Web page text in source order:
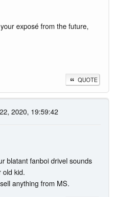
exposé from the future,
QUOTE
2020, 19:59:42
blatant fanboi drivel sounds
old kid.
anything from MS.